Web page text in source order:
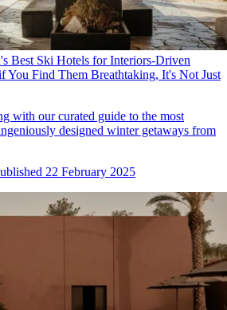
Best Ski Hotels for Interiors-Driven
Find Them Breathtaking, It's Not Just
with our curated guide to the most
designed winter getaways from
22 February 2025